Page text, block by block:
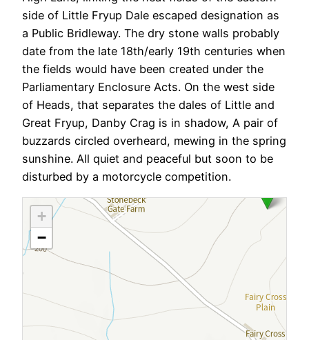
side of Little Fryup Dale escaped designation as
a Public Bridleway. The dry stone walls probably
date from the late 18th/early 19th centuries when
the fields would have been created under the
Parliamentary Enclosure Acts. On the west side
of Heads, that separates the dales of Little and
Great Fryup, Danby Crag is in shadow, A pair of
buzzards circled overheard, mewing in the spring
sunshine. All quiet and peaceful but soon to be
disturbed by a motorcycle competition.
+
−